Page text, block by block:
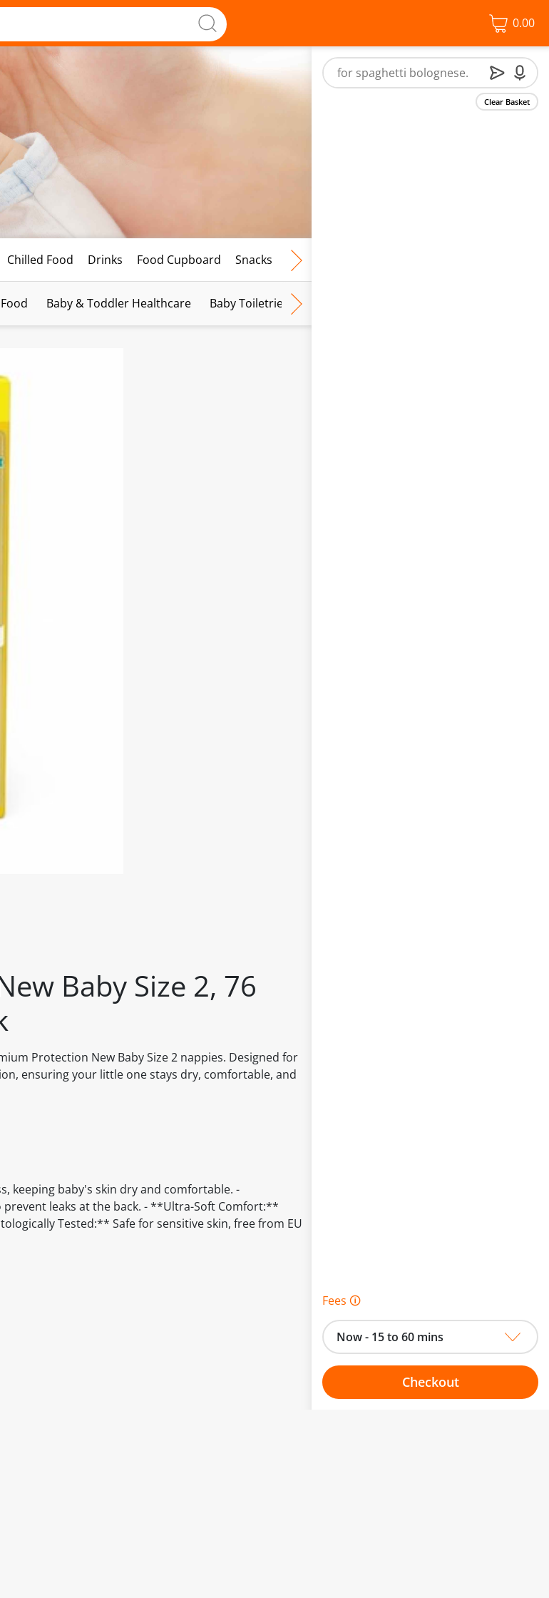
0.00
Chilled Food Drinks Food Cupboard Snacks Frozen Food
Baby & Toddler Healthcare Baby Toiletries
Baby Size 2, 76
Protection New Baby Size 2 nappies. Designed for
ensuring your little one stays dry, comfortable, and
keeping baby's skin dry and comfortable. -
leaks at the back. - **Ultra-Soft Comfort:**
Tested:** Safe for sensitive skin, free from EU
Clear Basket
Fees 🛈
Now - 15 to 60 mins
Checkout